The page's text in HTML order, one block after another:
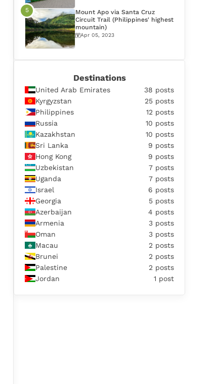
Mount Apo via Santa Cruz
Circuit Trail (Philippines' highest
mountain)
Apr 05, 2023
Destinations
United Arab Emirates
38 posts
Kyrgyzstan
25 posts
Philippines
12 posts
Russia
10 posts
Kazakhstan
10 posts
Sri Lanka
9 posts
Hong Kong
9 posts
Uzbekistan
7 posts
Uganda
7 posts
Israel
6 posts
Georgia
5 posts
Azerbaijan
4 posts
Armenia
3 posts
Oman
3 posts
Macau
2 posts
Brunei
2 posts
Palestine
2 posts
Jordan
1 post